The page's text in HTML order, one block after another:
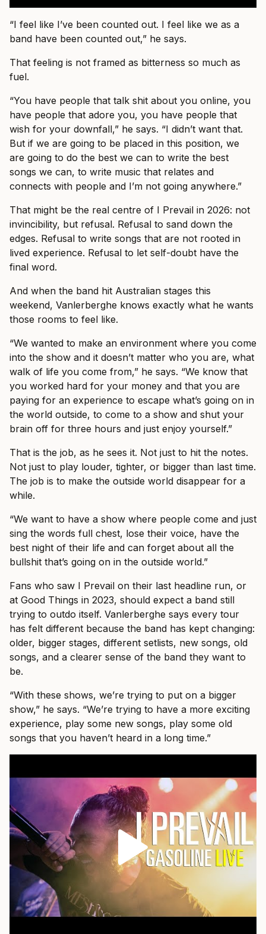
“I feel like I’ve been counted out. I feel like we as a
band have been counted out,” he says.
That feeling is not framed as bitterness so much as
fuel.
“You have people that talk shit about you online, you
have people that adore you, you have people that
wish for your downfall,” he says. “I didn’t want that.
But if we are going to be placed in this position, we
are going to do the best we can to write the best
songs we can, to write music that relates and
connects with people and I’m not going anywhere.”
That might be the real centre of I Prevail in 2026: not
invincibility, but refusal. Refusal to sand down the
edges. Refusal to write songs that are not rooted in
lived experience. Refusal to let self-doubt have the
final word.
And when the band hit Australian stages this
weekend, Vanlerberghe knows exactly what he wants
those rooms to feel like.
“We wanted to make an environment where you come
into the show and it doesn’t matter who you are, what
walk of life you come from,” he says. “We know that
you worked hard for your money and that you are
paying for an experience to escape what’s going on in
the world outside, to come to a show and shut your
brain off for three hours and just enjoy yourself.”
That is the job, as he sees it. Not just to hit the notes.
Not just to play louder, tighter, or bigger than last time.
The job is to make the outside world disappear for a
while.
“We want to have a show where people come and just
sing the words full chest, lose their voice, have the
best night of their life and can forget about all the
bullshit that’s going on in the outside world.”
Fans who saw I Prevail on their last headline run, or
at Good Things in 2023, should expect a band still
trying to outdo itself. Vanlerberghe says every tour
has felt different because the band has kept changing:
older, bigger stages, different setlists, new songs, old
songs, and a clearer sense of the band they want to
be.
“With these shows, we’re trying to put on a bigger
show,” he says. “We’re trying to have a more exciting
experience, play some new songs, play some old
songs that you haven’t heard in a long time.”